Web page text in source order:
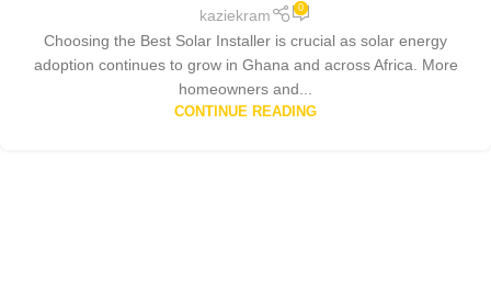
kaziekram 0
Choosing the Best Solar Installer is crucial as solar energy
adoption continues to grow in Ghana and across Africa. More
homeowners and...
CONTINUE READING